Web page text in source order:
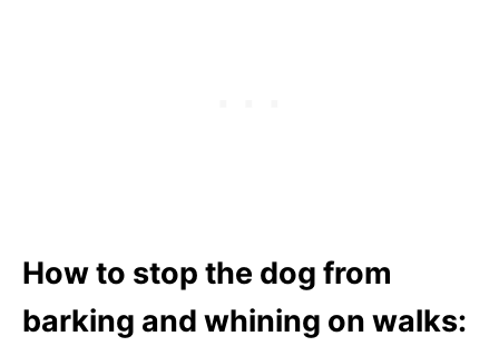
How to stop the dog from
barking and whining on walks: